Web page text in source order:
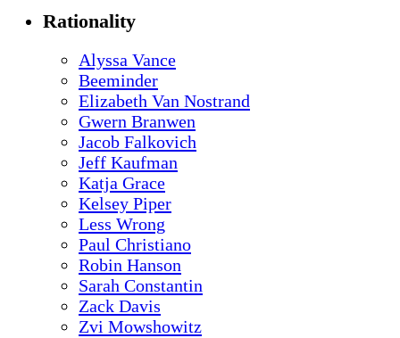
Rationality
Alyssa Vance
Beeminder
Elizabeth Van Nostrand
Gwern Branwen
Jacob Falkovich
Jeff Kaufman
Katja Grace
Kelsey Piper
Less Wrong
Paul Christiano
Robin Hanson
Sarah Constantin
Zack Davis
Zvi Mowshowitz